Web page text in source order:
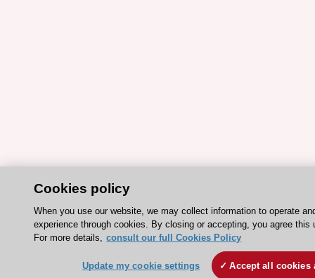
Cookies policy
When you use our website, we may collect information to operate
experience through cookies. By closing or accepting, you agree this
For more details, consult our full Cookies Policy
Update my cookie settings Accept all cookies